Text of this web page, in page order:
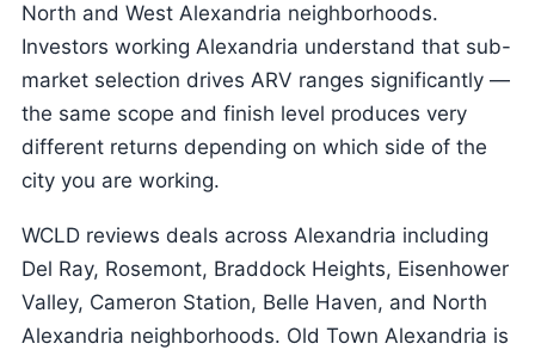
North and West Alexandria neighborhoods.
Investors working Alexandria understand that sub-
market selection drives ARV ranges significantly —
the same scope and finish level produces very
different returns depending on which side of the
city you are working.
WCLD reviews deals across Alexandria including
Del Ray, Rosemont, Braddock Heights, Eisenhower
Valley, Cameron Station, Belle Haven, and North
Alexandria neighborhoods. Old Town Alexandria is